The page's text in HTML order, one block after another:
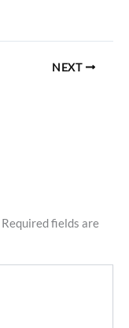
NEXT
Required fields are